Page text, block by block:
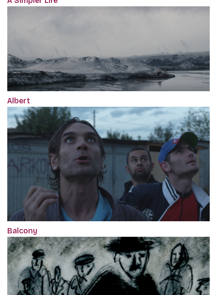
Albert
Balcony